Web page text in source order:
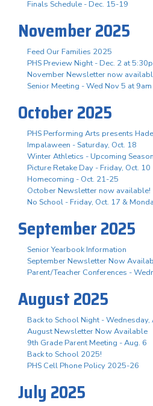
Finals Schedule - Dec. 15-19
November 2025
Feed Our Families 2025
PHS Preview Night - Dec. 2 at
November Newsletter now
Senior Meeting - Wed Nov 5 at 9am
October 2025
PHS Performing Arts presents
Impalaween - Saturday, Oct. 18
Winter Athletics - Upcoming
Picture Retake Day - Friday, Oct. 10
Homecoming - Oct. 21-25
October Newsletter now available!
No School - Friday, Oct. 17 &
September 2025
Senior Yearbook Information
September Newsletter Now
Parent/Teacher Conferences -
August 2025
Back to School Night - Wednesday,
August Newsletter Now Available
9th Grade Parent Meeting - Aug. 6
Back to School 2025!
PHS Cell Phone Policy 2025-26
July 2025